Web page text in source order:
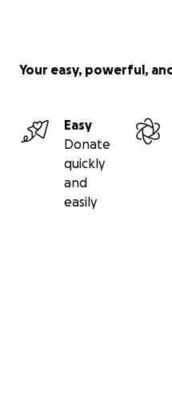
Your easy, powerful,
Easy
Donate
quickly
and
easily